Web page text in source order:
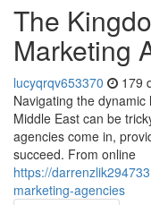
The
Marketing
lucyqrqv653370 179
Navigating the
Middle East can be
agencies come in,
succeed. From online
https://
marketing-agencies